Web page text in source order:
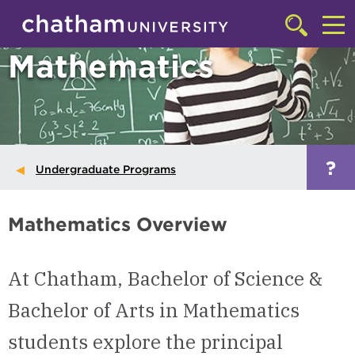
Skip to main site navigation
Skip to main content
Click
to
access
the
searchbar
to
Mathematics
Undergraduate Programs ?
Mathematics Overview
At Chatham, Bachelor of Science &
Bachelor of Arts in Mathematics
students explore the principal